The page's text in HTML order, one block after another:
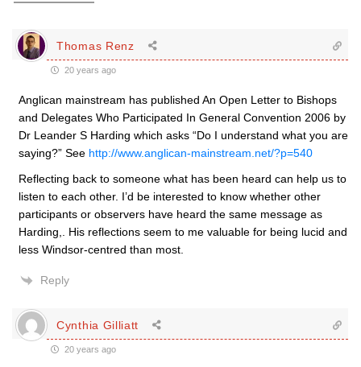
Thomas Renz
20 years ago
Anglican mainstream has published An Open Letter to Bishops
and Delegates Who Participated In General Convention 2006 by
Dr Leander S Harding which asks “Do I understand what you are
saying?” See http://www.anglican-mainstream.net/?p=540
Reflecting back to someone what has been heard can help us to
listen to each other. I’d be interested to know whether other
participants or observers have heard the same message as
Harding,. His reflections seem to me valuable for being lucid and
less Windsor-centred than most.
Reply
Cynthia Gilliatt
20 years ago